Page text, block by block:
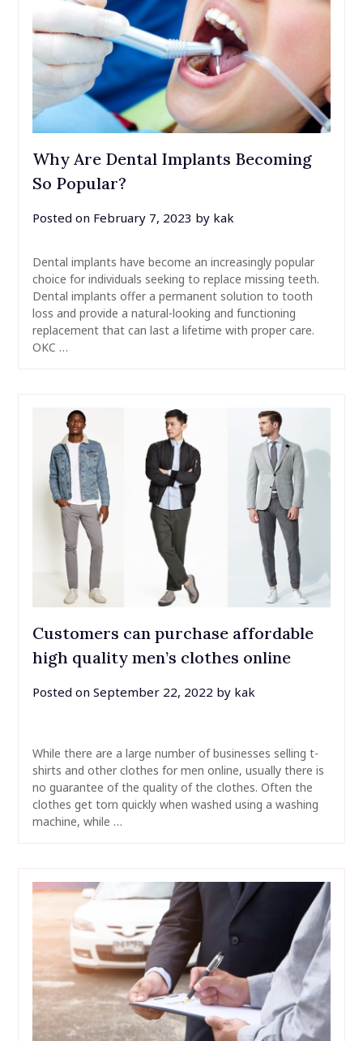
Why Are Dental Implants Becoming
So Popular?
Posted on February 7, 2023 by kak
Dental implants have become an increasingly popular
choice for individuals seeking to replace missing teeth.
Dental implants offer a permanent solution to tooth
loss and provide a natural-looking and functioning
replacement that can last a lifetime with proper care.
OKC …
Customers can purchase affordable
high quality men’s clothes online
Posted on September 22, 2022 by kak
While there are a large number of businesses selling t-
shirts and other clothes for men online, usually there is
no guarantee of the quality of the clothes. Often the
clothes get torn quickly when washed using a washing
machine, while …